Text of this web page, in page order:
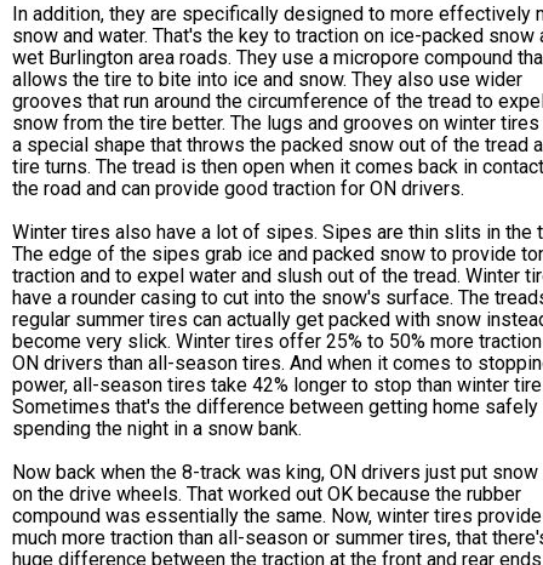
In addition, they are specifically designed to more effectively
snow and water. That's the key to traction on ice-packed snow
wet Burlington area roads. They use a micropore compound
allows the tire to bite into ice and snow. They also use wider
grooves that run around the circumference of the tread to
snow from the tire better. The lugs and grooves on winter tires
a special shape that throws the packed snow out of the tread
tire turns. The tread is then open when it comes back in
the road and can provide good traction for ON drivers.
Winter tires also have a lot of sipes. Sipes are thin slits in the
The edge of the sipes grab ice and packed snow to provide
traction and to expel water and slush out of the tread. Winter
have a rounder casing to cut into the snow's surface. The
regular summer tires can actually get packed with snow
become very slick. Winter tires offer 25% to 50% more
ON drivers than all-season tires. And when it comes to
power, all-season tires take 42% longer to stop than winter
Sometimes that's the difference between getting home safely
spending the night in a snow bank.
Now back when the 8-track was king, ON drivers just put
on the drive wheels. That worked out OK because the rubber
compound was essentially the same. Now, winter tires
much more traction than all-season or summer tires, that
huge difference between the traction at the front and rear